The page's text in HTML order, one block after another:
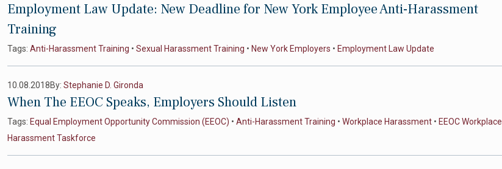
Employment Law Update: New Deadline for New York Employee Anti-Harassment
Training
Tags: Anti-Harassment Training • Sexual Harassment Training • New York Employers • Employment Law Update
10.08.2018By: Stephanie D. Gironda
When The EEOC Speaks, Employers Should Listen
Tags: Equal Employment Opportunity Commission (EEOC) • Anti-Harassment Training • Workplace Harassment • EEOC Workplace
Harassment Taskforce